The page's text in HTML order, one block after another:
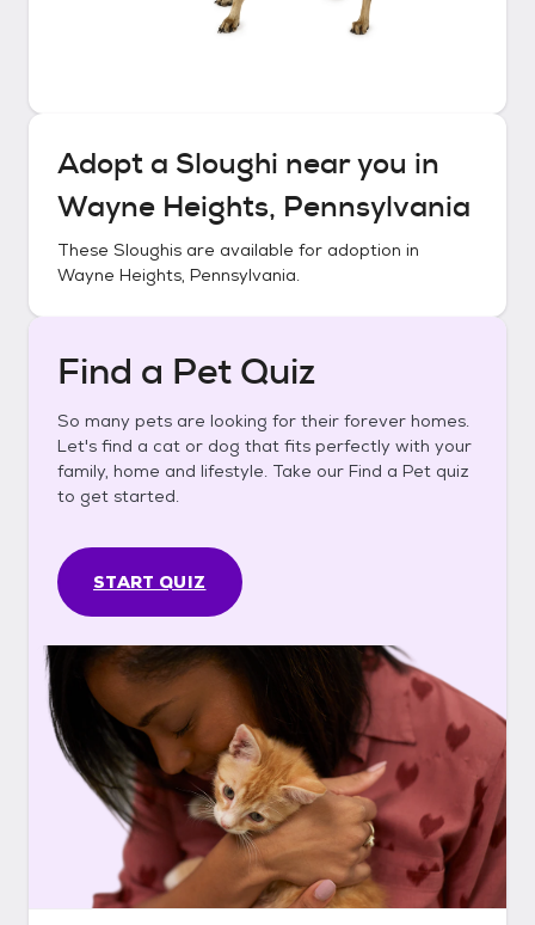
Adopt a Sloughi near you in
Wayne Heights, Pennsylvania
These Sloughis are available for adoption in
Wayne Heights, Pennsylvania.
Find a Pet Quiz
So many pets are looking for their forever homes.
Let's find a cat or dog that fits perfectly with your
family, home and lifestyle. Take our Find a Pet quiz
to get started.
START QUIZ